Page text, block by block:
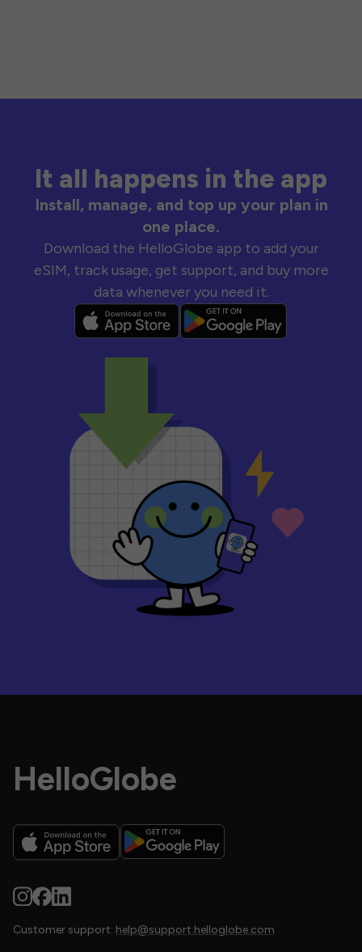
It all happens in the app
Install, manage, and top up your plan in
one place.
Download the HelloGlobe app to add your
eSIM, track usage, get support, and buy more
data whenever you need it.
HelloGlobe
Customer support: help@support.helloglobe.com